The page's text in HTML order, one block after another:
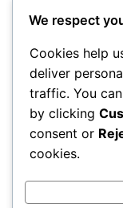
√
We respect
Cookies help
deliver
traffic. You
by clicking
consent or
cookies.